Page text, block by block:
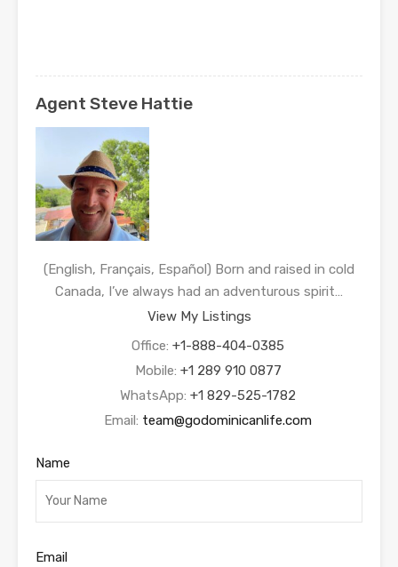
Agent Steve Hattie
(English, Français, Español) Born and raised in cold
Canada, I’ve always had an adventurous spirit…
View My Listings
Office: +1-888-404-0385
Mobile: +1 289 910 0877
WhatsApp: +1 829-525-1782
Email: team@godominicanlife.com
Name
Email